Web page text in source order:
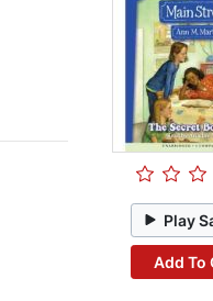
Play
Add To